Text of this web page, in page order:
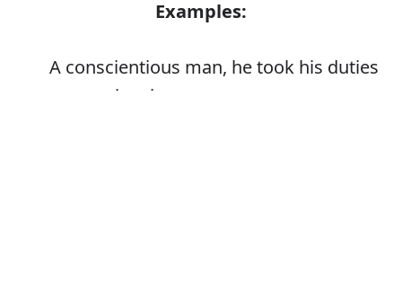
Examples:
A conscientious man, he took his duties
very seriously